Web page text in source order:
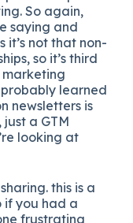
So again,
saying and
not that non-
so it’s third
marketing
learned
newsletters is
a GTM
looking at
this is a
if you had a
frustrating